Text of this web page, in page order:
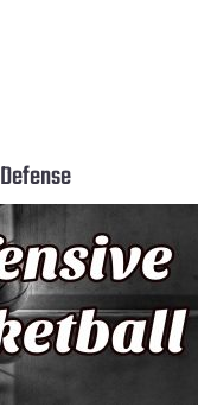
Defense